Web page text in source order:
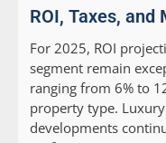
ROI, Taxes,
For 2025, ROI
segment remain
ranging from 6% to
property type.
developments